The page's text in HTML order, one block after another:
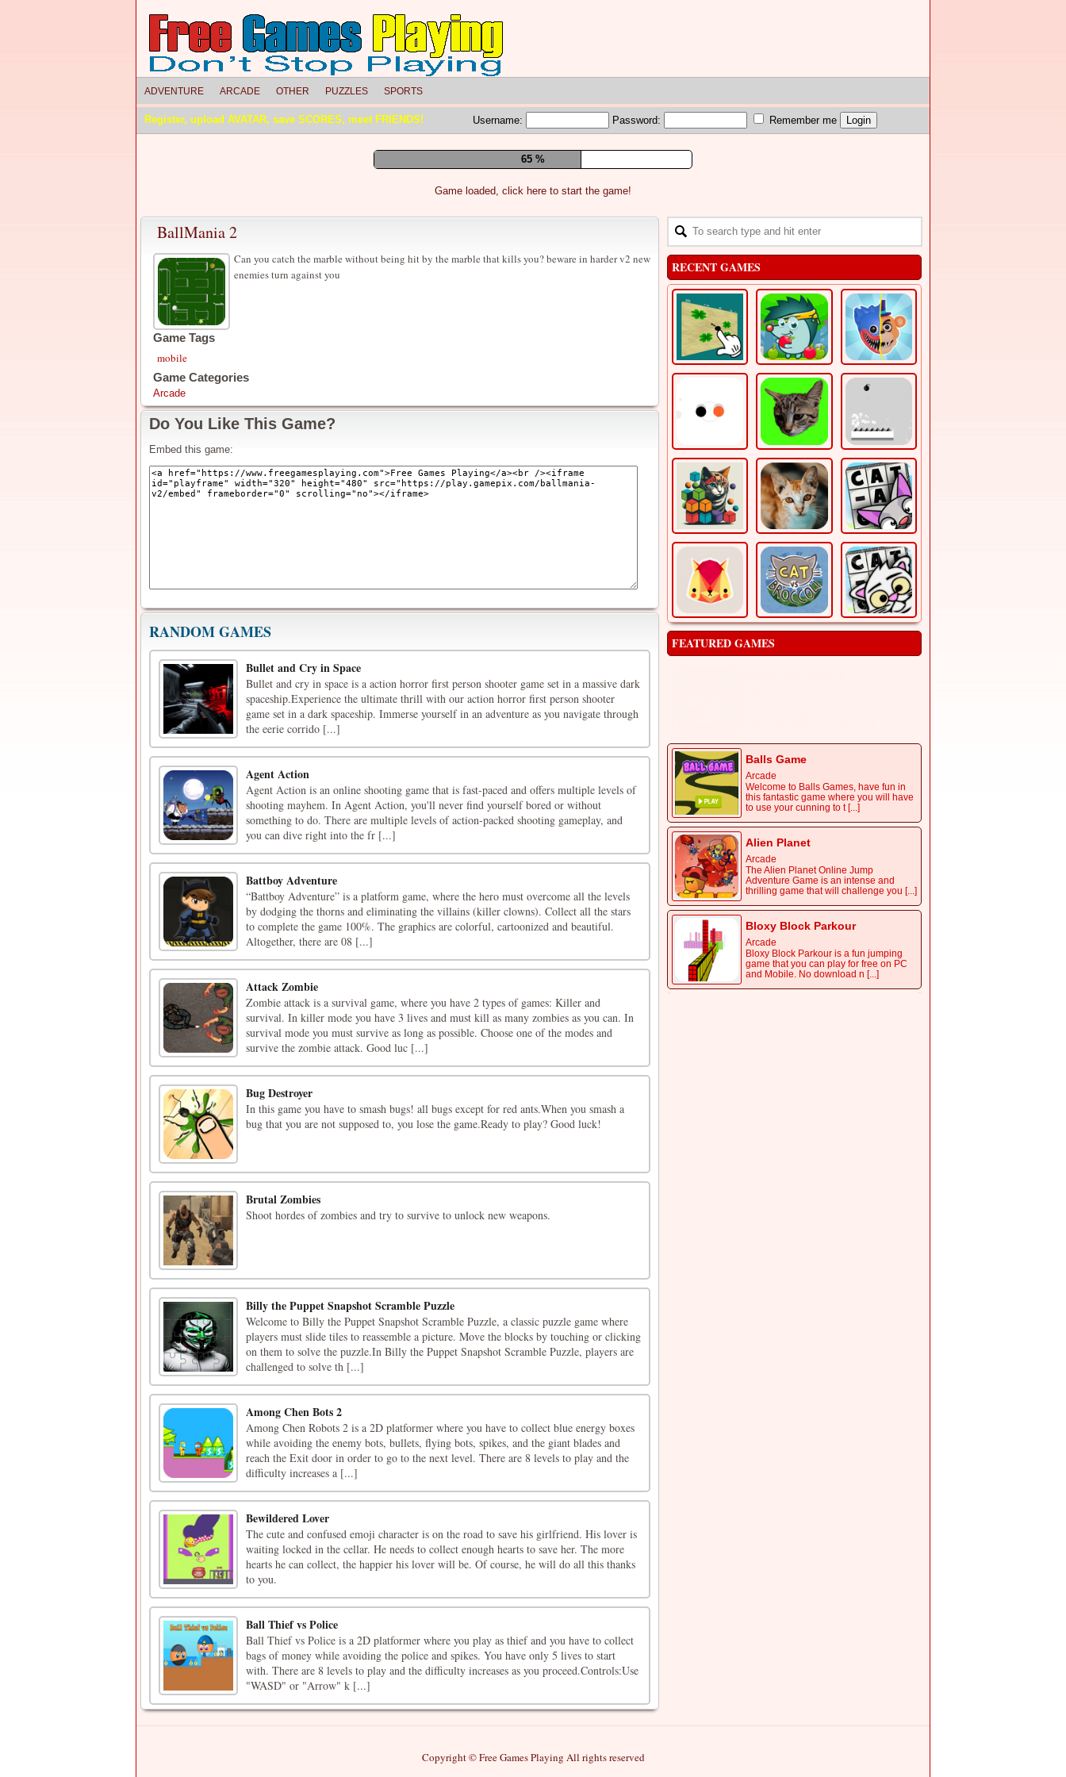
ADVENTURE ARCADE OTHER PUZZLES SPORTS
Register, upload AVATAR, save SCORES, meet FRIENDS! Username: Password: Remember me
71 %
Game loaded, click here to start the game!
BallMania 2
Can you catch the marble without being hit by the marble that kills you? beware in harder v2 new
enemies turn against you
Game Tags
mobile
Game Categories
Arcade
Do You Like This Game?
Embed this game:
RANDOM GAMES
Bullet and Cry in Space
Bullet and cry in space is a action horror first person shooter game set in a massive dark
spaceship.Experience the ultimate thrill with our action horror first person shooter
game set in a dark spaceship. Immerse yourself in an adventure as you navigate through
the eerie corrido [...]
Agent Action
Agent Action is an online shooting game that is fast-paced and offers multiple levels of
shooting mayhem. In Agent Action, you'll never find yourself bored or without
something to do. There are multiple levels of action-packed shooting gameplay, and
you can dive right into the fr [...]
Battboy Adventure
“Battboy Adventure” is a platform game, where the hero must overcome all the levels
by dodging the thorns and eliminating the villains (killer clowns). Collect all the stars
to complete the game 100%. The graphics are colorful, cartoonized and beautiful.
Altogether, there are 08 [...]
Attack Zombie
Zombie attack is a survival game, where you have 2 types of games: Killer and
survival. In killer mode you have 3 lives and must kill as many zombies as you can. In
survival mode you must survive as long as possible. Choose one of the modes and
survive the zombie attack. Good luc [...]
Bug Destroyer
In this game you have to smash bugs! all bugs except for red ants.When you smash a
bug that you are not supposed to, you lose the game.Ready to play? Good luck!
Brutal Zombies
Shoot hordes of zombies and try to survive to unlock new weapons.
Billy the Puppet Snapshot Scramble Puzzle
Welcome to Billy the Puppet Snapshot Scramble Puzzle, a classic puzzle game where
players must slide tiles to reassemble a picture. Move the blocks by touching or clicking
on them to solve the puzzle.In Billy the Puppet Snapshot Scramble Puzzle, players are
challenged to solve th [...]
Among Chen Bots 2
Among Chen Robots 2 is a 2D platformer where you have to collect blue energy boxes
while avoiding the enemy bots, bullets, flying bots, spikes, and the giant blades and
reach the Exit door in order to go to the next level. There are 8 levels to play and the
difficulty increases a [...]
Bewildered Lover
The cute and confused emoji character is on the road to save his girlfriend. His lover is
waiting locked in the cellar. He needs to collect enough hearts to save her. The more
hearts he can collect, the happier his lover will be. Of course, he will do all this thanks
to you.
Ball Thief vs Police
Ball Thief vs Police is a 2D platformer where you play as thief and you have to collect
bags of money while avoiding the police and spikes. You have only 5 lives to start
with. There are 8 levels to play and the difficulty increases as you proceed.Controls:Use
"WASD" or "Arrow" k [...]
RECENT GAMES
FEATURED GAMES
Balls Game
Arcade
Welcome to Balls Games, have fun in
this fantastic game where you will have
to use your cunning to t [...]
Alien Planet
Arcade
The Alien Planet Online Jump
Adventure Game is an intense and
thrilling game that will challenge you [...]
Bloxy Block Parkour
Arcade
Bloxy Block Parkour is a fun jumping
game that you can play for free on PC
and Mobile. No download n [...]
Copyright © Free Games Playing All rights reserved